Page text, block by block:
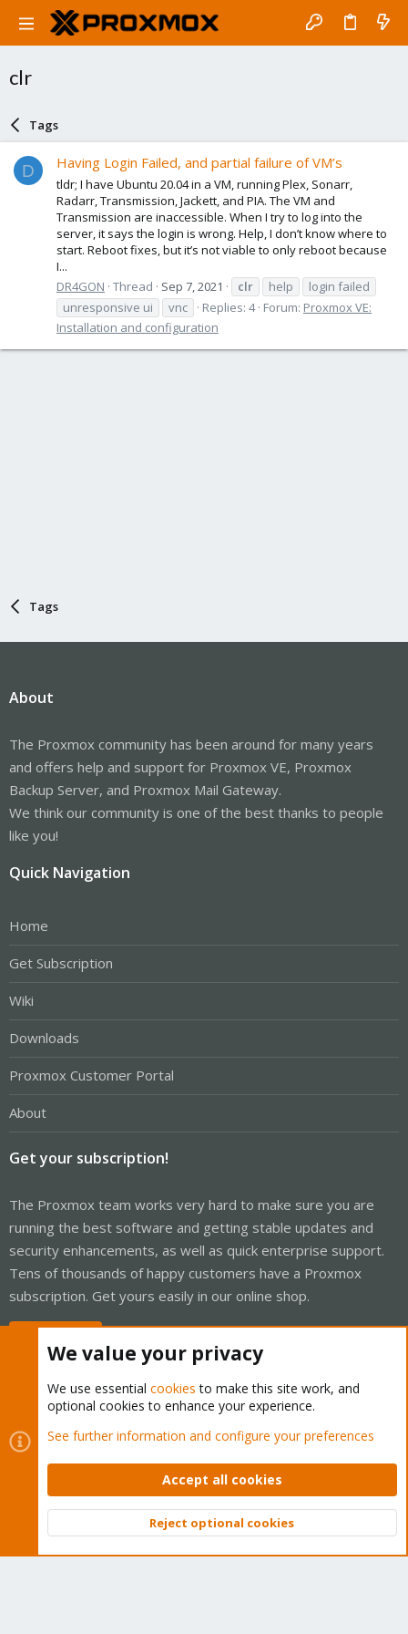
clr
Tags
D Having Login Failed, and partial failure of VM’s
tldr; I have Ubuntu 20.04 in a VM, running Plex, Sonarr,
Radarr, Transmission, Jackett, and PIA. The VM and
Transmission are inaccessible. When I try to log into the
server, it says the login is wrong. Help, I don’t know where to
start. Reboot fixes, but it’s not viable to only reboot because
I...
DR4GON Thread Sep 7, 2021 clr help
login failed
unresponsive ui
vnc Replies: 4 Forum: Proxmox VE:
Installation and configuration
Tags
About
The Proxmox community has been around for many years
and offers help and support for Proxmox VE, Proxmox
Backup Server, and Proxmox Mail Gateway.
We think our community is one of the best thanks to people
like you!
Quick Navigation
Home
Get Subscription
Wiki
Downloads
Proxmox Customer Portal
About
Get your subscription!
The Proxmox team works very hard to make sure you are
running the best software and getting stable updates and
security enhancements, as well as quick enterprise support.
Tens of thousands of happy customers have a Proxmox
subscription. Get yours easily in our online shop.
Cookies
Proxmox Support Forum - Light Mode
Contact us
Terms and rules Privacy policy Help Home
Community platform by XenForo © 2010-2026 XenForo Ltd.
Top
We value your privacy
We use essential cookies to make this site work, and
optional cookies to enhance your experience.
See further information and configure your preferences
Accept all cookies
Reject optional cookies